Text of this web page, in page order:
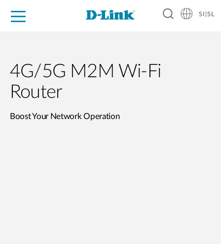
SI|SL
4G/5G M2M Wi-Fi
Router
Boost Your Network Operation